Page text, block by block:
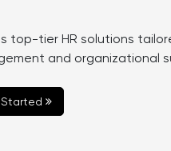
top-tier HR solutions
and organizational